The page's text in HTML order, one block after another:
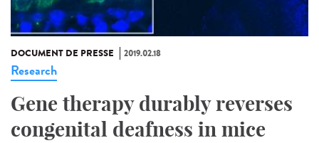
DOCUMENT DE PRESSE 2019.02.18
Research
Gene therapy durably reverses
congenital deafness in mice